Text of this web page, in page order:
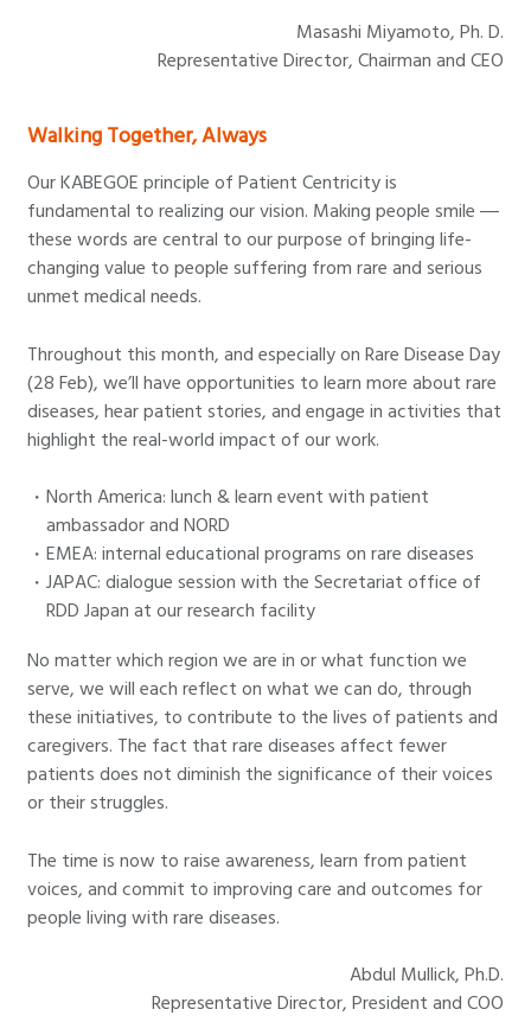
Masashi Miyamoto, Ph. D.
Representative Director, Chairman and CEO
Walking Together, Always
Our KABEGOE principle of Patient Centricity is
fundamental to realizing our vision. Making people smile ―
these words are central to our purpose of bringing life-
changing value to people suffering from rare and serious
unmet medical needs.
Throughout this month, and especially on Rare Disease Day
(28 Feb), we’ll have opportunities to learn more about rare
diseases, hear patient stories, and engage in activities that
highlight the real-world impact of our work.
North America: lunch & learn event with patient
ambassador and NORD
EMEA: internal educational programs on rare diseases
JAPAC: dialogue session with the Secretariat office of
RDD Japan at our research facility
No matter which region we are in or what function we
serve, we will each reflect on what we can do, through
these initiatives, to contribute to the lives of patients and
caregivers. The fact that rare diseases affect fewer
patients does not diminish the significance of their voices
or their struggles.
The time is now to raise awareness, learn from patient
voices, and commit to improving care and outcomes for
people living with rare diseases.
Abdul Mullick, Ph.D.
Representative Director, President and COO